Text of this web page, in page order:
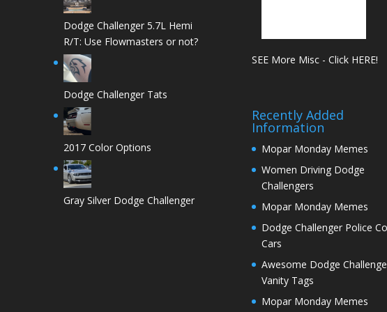
Dodge Challenger 5.7L Hemi
R/T: Use Flowmasters or not?
Dodge Challenger Tats
2017 Color Options
Gray Silver Dodge Challenger
SEE More Misc - Click HERE!
Recently Added
Information
Mopar Monday Memes
Women Driving Dodge
Challengers
Mopar Monday Memes
Dodge Challenger Police
Cars
Awesome Dodge
Vanity Tags
Mopar Monday Memes